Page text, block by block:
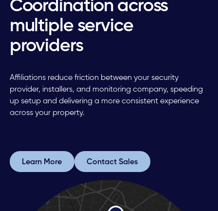
Coordination across
multiple service
providers
Affiliations reduce friction between your security
provider, installers, and monitoring company, speeding
up setup and delivering a more consistent experience
across your property.
Learn More
Learn More Contact Sales
Contact Sales